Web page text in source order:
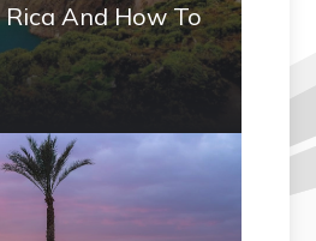
Rica And How To